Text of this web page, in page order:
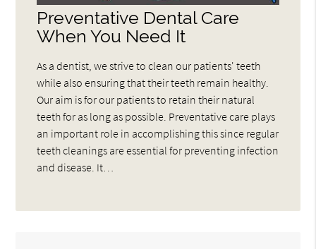
Preventative Dental Care
When You Need It
As a dentist, we strive to clean our patients' teeth
while also ensuring that their teeth remain healthy.
Our aim is for our patients to retain their natural
teeth for as long as possible. Preventative care plays
an important role in accomplishing this since regular
teeth cleanings are essential for preventing infection
and disease. It…